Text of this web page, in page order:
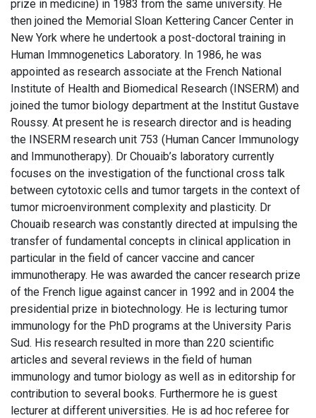
prize in medicine) in 1983 from the same university. He
then joined the Memorial Sloan Kettering Cancer Center in
New York where he undertook a post-doctoral training in
Human Immnogenetics Laboratory. In 1986, he was
appointed as research associate at the French National
Institute of Health and Biomedical Research (INSERM) and
joined the tumor biology department at the Institut Gustave
Roussy. At present he is research director and is heading
the INSERM research unit 753 (Human Cancer Immunology
and Immunotherapy). Dr Chouaib’s laboratory currently
focuses on the investigation of the functional cross talk
between cytotoxic cells and tumor targets in the context of
tumor microenvironment complexity and plasticity. Dr
Chouaib research was constantly directed at impulsing the
transfer of fundamental concepts in clinical application in
particular in the field of cancer vaccine and cancer
immunotherapy. He was awarded the cancer research prize
of the French ligue against cancer in 1992 and in 2004 the
presidential prize in biotechnology. He is lecturing tumor
immunology for the PhD programs at the University Paris
Sud. His research resulted in more than 220 scientific
articles and several reviews in the field of human
immunology and tumor biology as well as in editorship for
contribution to several books. Furthermore he is guest
lecturer at different universities. He is ad hoc referee for